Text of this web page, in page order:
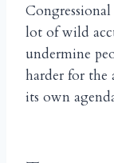
lot of wild
undermine
harder for the
its own